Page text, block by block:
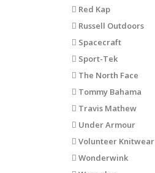
Red Kap
Russell Outdoors
Spacecraft
Sport-Tek
The North Face
Tommy Bahama
Travis Mathew
Under Armour
Volunteer Knitwear
Wonderwink